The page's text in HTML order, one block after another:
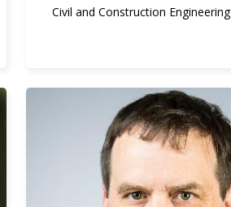
Civil and Construction Engineering